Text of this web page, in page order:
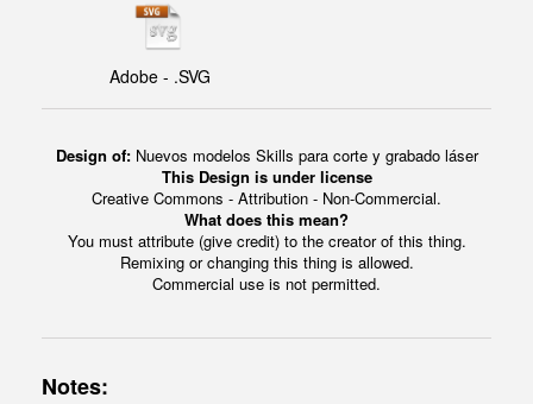
Adobe - .SVG
Design of: Nuevos modelos Skills para corte y grabado láser
This Design is under license
Creative Commons - Attribution - Non-Commercial.
What does this mean?
You must attribute (give credit) to the creator of this thing.
Remixing or changing this thing is allowed.
Commercial use is not permitted.
Notes: